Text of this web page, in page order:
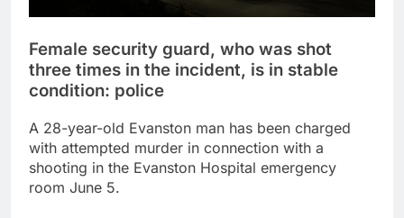
Female security guard, who was shot
three times in the incident, is in stable
condition: police
A 28-year-old Evanston man has been charged
with attempted murder in connection with a
shooting in the Evanston Hospital emergency
room June 5.